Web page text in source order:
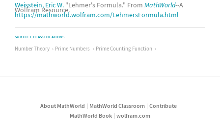
Weisstein, Eric W. "Lehmer's Formula." From MathWorld--A
Wolfram Resource.
https://mathworld.wolfram.com/LehmersFormula.html
SUBJECT CLASSIFICATIONS
Number Theory Prime Numbers Prime Counting Function
About MathWorld MathWorld Classroom
Contribute
MathWorld Book
wolfram.com